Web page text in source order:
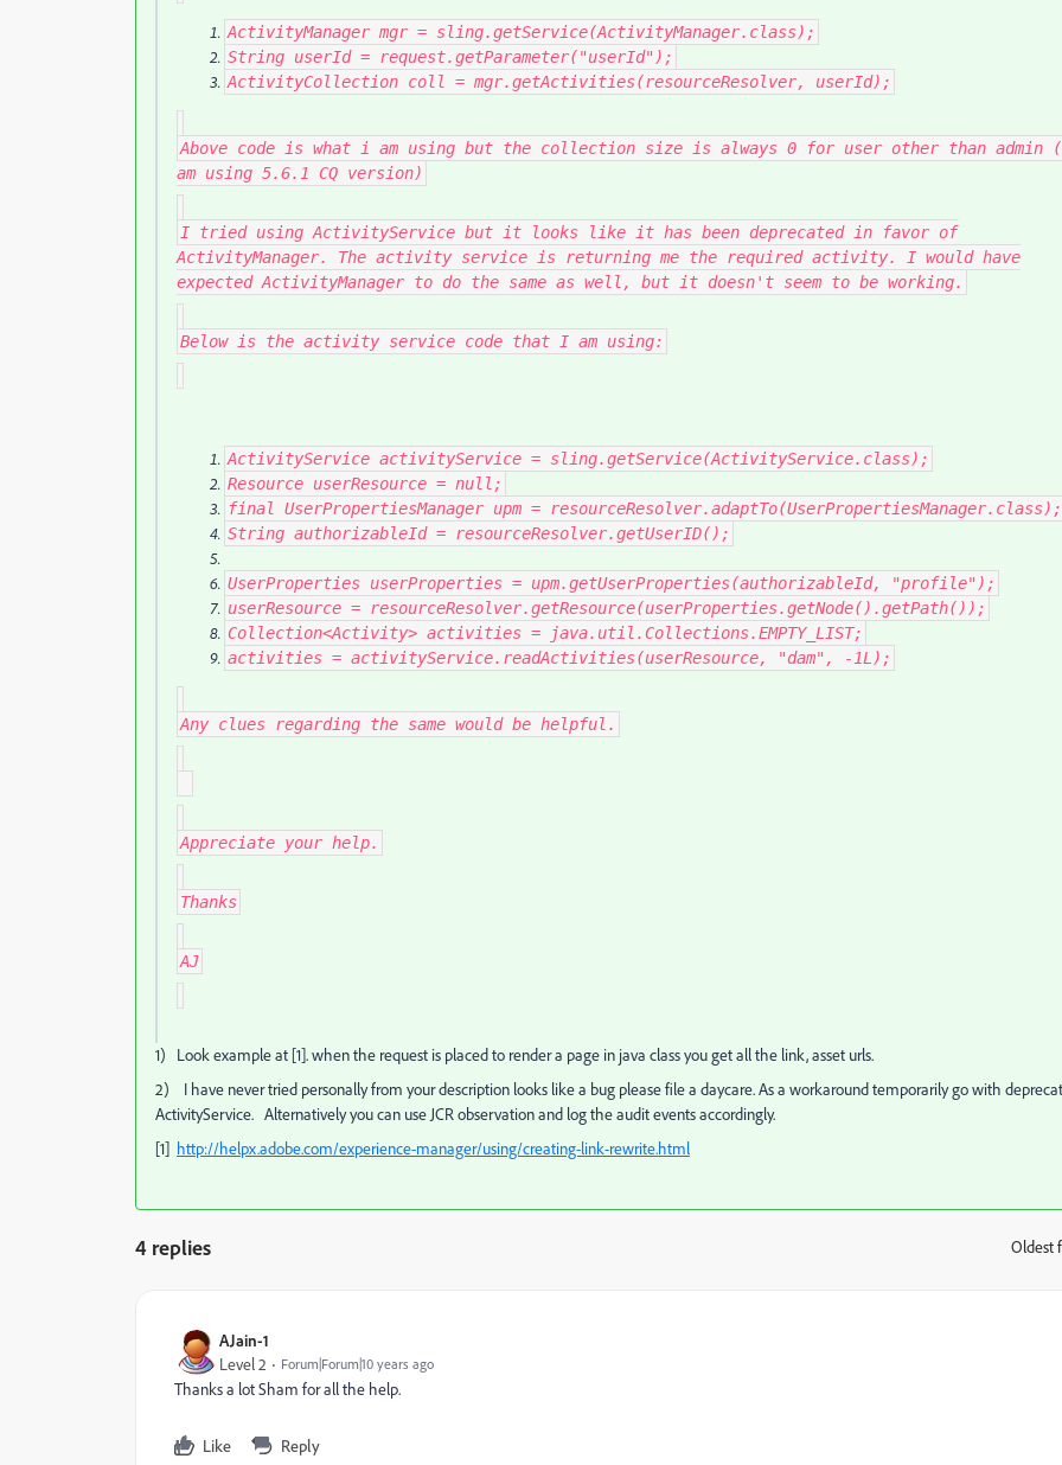
ActivityManagermgr = sling.getService(ActivityManager. class);
String userId = request.getParameter("userId" );
ActivityCollection coll = mgr.getActivities(resourceResolver, userId);
Above code is what i am using but the collection size is always 0 for user other than admin
am using 5.6.1 CQ version)
I tried using ActivityService but it looks like it has been deprecated in favor of
ActivityManager. The activity service is returning me the required activity. I would have
expected ActivityManager to do the same as well, but it doesn't seem to be working.
Below is the activity service code that I am using:
ActivityService activityService = sling.getService(ActivityService. class);
Resource userResource = null ;
final
UserPropertiesManagerupm = resourceResolver.adaptTo(UserPropertiesManager. class);
String authorizableId = resourceResolver.getUserID();
UserProperties userProperties = upm.getUserProperties(authorizableId, "profile" );
userResource = resourceResolver.getResource(userProperties.getNode().getPath());
Collection<Activity> activities = java. util .Collections.EMPTY_LIST;
activities = activityService. readActivities(userResource, "dam" , - 1L );
Any clues regarding the same would be helpful.
Appreciate your help.
Thanks
AJ
1) Look example at [1]. when the request is placed to render a page in java class you get all the link, asset urls.
2) I have never tried personally from your description looks like a bug please file a daycare. As a workaround temporarily go with
ActivityService. Alternatively you can use JCR observation and log the audit events accordingly.
[1] http://helpx.adobe.com/experience-manager/using/creating-link-rewrite.html
4 replies Oldest
AJain-1
Level 2 Forum|Forum|10 years ago
Thanks a lot Sham for all the help.
Like Reply